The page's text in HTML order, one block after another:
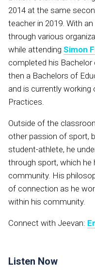
2014 at the same
teacher in 2019. With
through various
while attending Simon
completed his
then a Bachelors of
and is currently
Practices.
Outside of the
other passion of sport,
student-athlete, he
through sport, which he
community. His
of connection as he
within his community.
Connect with Jeevan:
Listen Now